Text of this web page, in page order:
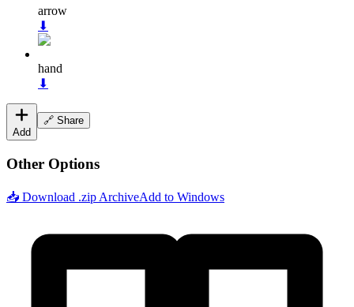
arrow
⬇
hand
⬇
Add
🔗 Share
Other Options
📥 Download .zip ArchiveAdd to Windows